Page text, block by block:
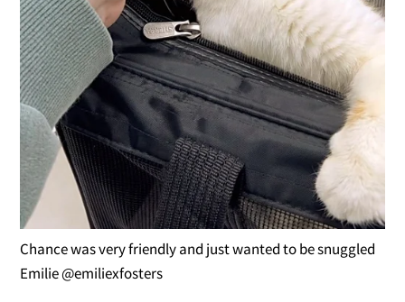
Chance was very friendly and just wanted to be snuggled
Emilie @emiliexfosters